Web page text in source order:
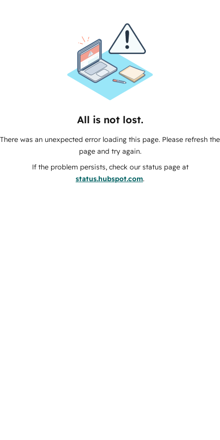
All is not lost.
There was an unexpected error loading this page. Please refresh the
page and try again.
If the problem persists, check our status page at
status.hubspot.com.